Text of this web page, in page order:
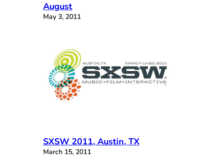
August
May 3, 2011
SXSW 2011, Austin, TX
March 15, 2011